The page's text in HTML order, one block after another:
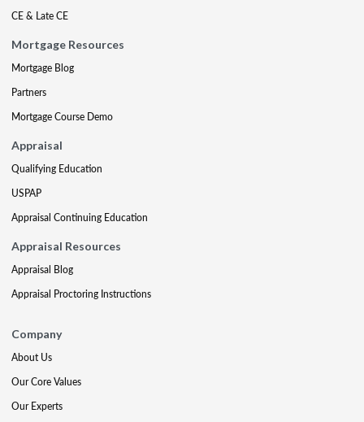
CE & Late CE
Mortgage Resources
Mortgage Blog
Partners
Mortgage Course Demo
Appraisal
Qualifying Education
USPAP
Appraisal Continuing Education
Appraisal Resources
Appraisal Blog
Appraisal Proctoring Instructions
Company
About Us
Our Core Values
Our Experts